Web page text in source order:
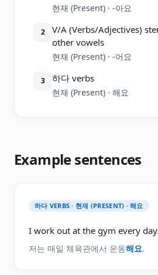
현재 (Present) · -아요
2
V/A (Verbs/Adjectives)
other vowels
현재 (Present) · -어요
3 하다 verbs
현재 (Present) · 해요
Example sentences
하다 VERBS · 현재 (PRESENT) · 해요
I work out at the gym every day.
저는 매일 체육관에서 운동해요.